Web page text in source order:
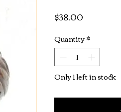
$38.00
Quantity*
Only 1 left in stock